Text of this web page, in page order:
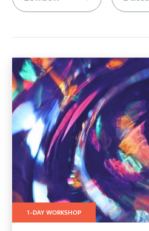
1-DAY WORKSHOP